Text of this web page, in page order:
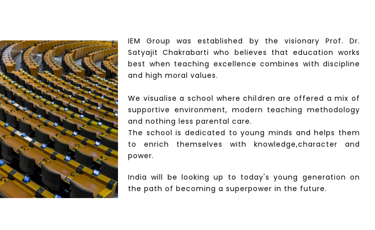
IEM Group was established by the visionary Prof. Dr.
Satyajit Chakrabarti who believes that education works
best when teaching excellence combines with discipline
and high moral values.
We visualise a school where children are offered a mix of
supportive environment, modern teaching methodology
and nothing less parental care.
The school is dedicated to young minds and helps them
to enrich themselves with knowledge,character and
power.
India will be looking up to today's young generation on
the path of becoming a superpower in the future.